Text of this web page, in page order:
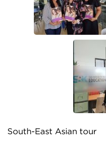
South-East Asian tour